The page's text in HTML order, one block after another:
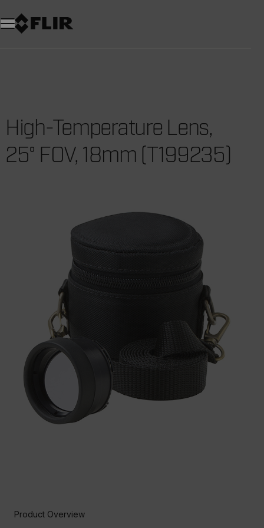
Unread messages
Model
Remove
Items
Item
Add to cart
Added to cart
High-Temperature Lens,
25° FOV, 18mm (T199235)
Product Overview